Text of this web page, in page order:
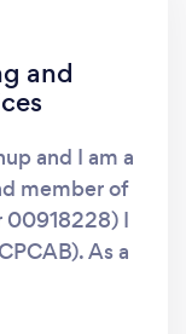
and
and I am a
member of
00918228) I
As a
grow and